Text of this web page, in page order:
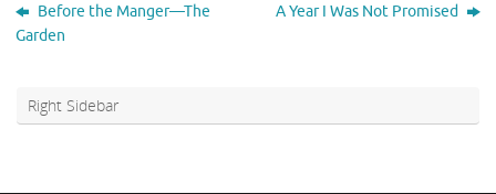
Before the Manger—The
Garden
A Year I Was Not Promised
Right Sidebar